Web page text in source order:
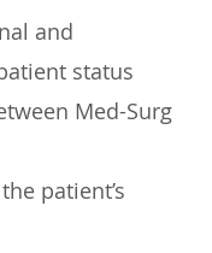
and
status
Med-Surg
patient’s